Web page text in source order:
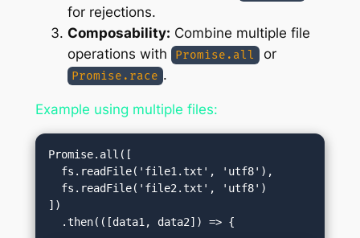
for rejections.
Composability: Combine multiple file
operations with
Promise.all or
Promise.race .
Example using multiple files:
Promise.all([
])